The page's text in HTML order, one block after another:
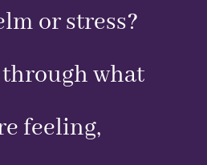
or stress?
what
feeling,